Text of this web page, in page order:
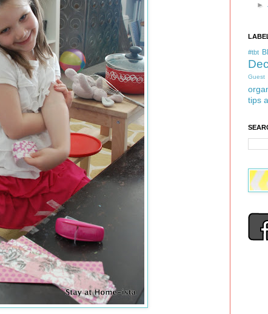
►
#tbt
Guest
tips